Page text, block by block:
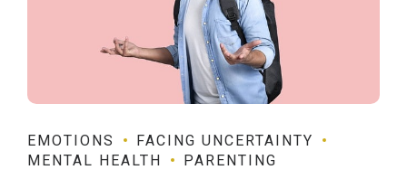
EMOTIONS
FACING UNCERTAINTY
MENTAL HEALTH
PARENTING